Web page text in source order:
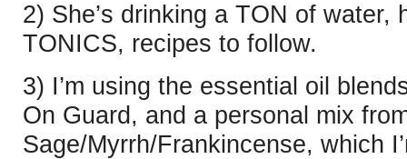
2) She’s drinking a TON of water,
TONICS, recipes to follow.
3) I’m using the essential oil
On Guard, and a personal mix
Sage/Myrrh/Frankincense, which